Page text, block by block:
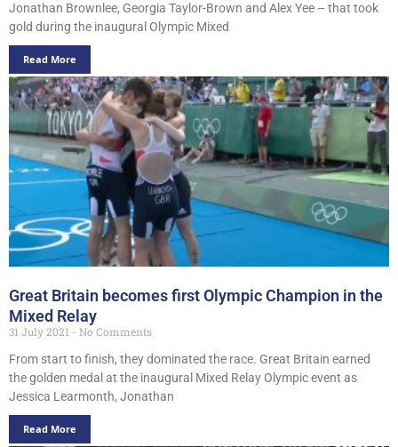
Jonathan Brownlee, Georgia Taylor-Brown and Alex Yee – that took
gold during the inaugural Olympic Mixed
Read More
Great Britain becomes first Olympic Champion in the
Mixed Relay
31 July 2021
No Comments
From start to finish, they dominated the race. Great Britain earned
the golden medal at the inaugural Mixed Relay Olympic event as
Jessica Learmonth, Jonathan
Read More